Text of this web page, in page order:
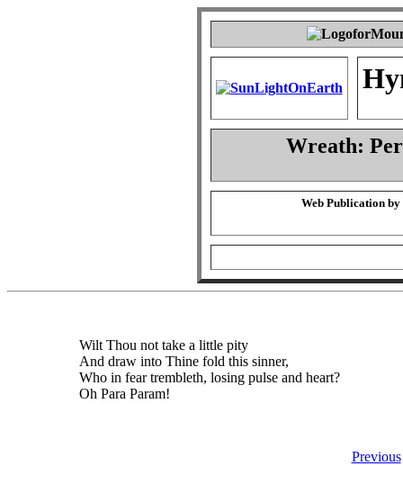
Wreath:
Web Publication by
Wilt Thou not take a little pity
And draw into Thine fold this sinner,
Who in fear trembleth, losing pulse and heart?
Oh Para Param!
Previous